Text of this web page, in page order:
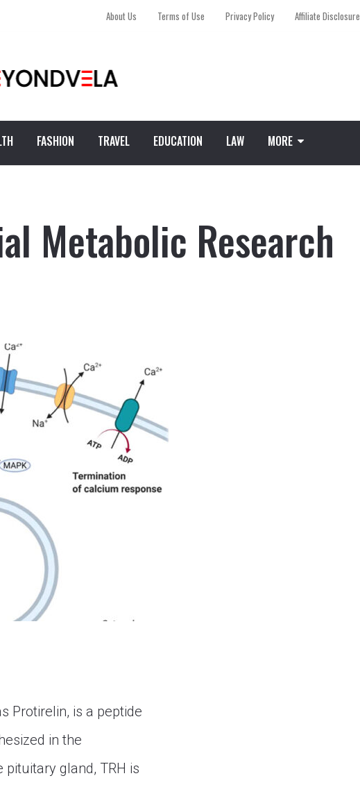
About Us Terms of Use Privacy Policy Affiliate Disclosure
FASHION TRAVEL EDUCATION LAW MORE
Metabolic Research
Protirelin, is a peptide
in the
gland, TRH is